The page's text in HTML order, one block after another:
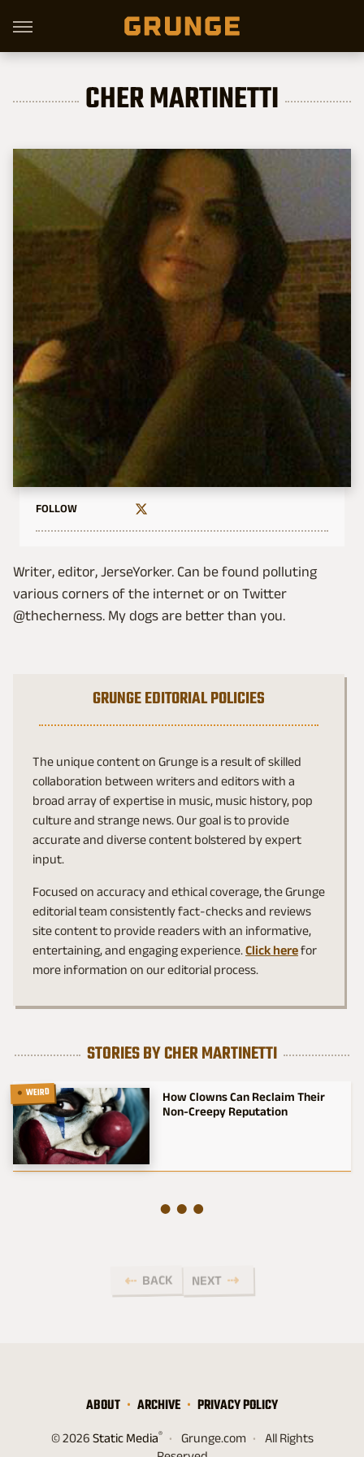
CHER MARTINETTI
FOLLOW
Writer, editor, JerseYorker. Can be found polluting
various corners of the internet or on Twitter
@thecherness. My dogs are better than you.
GRUNGE EDITORIAL POLICIES
The unique content on Grunge is a result of skilled
collaboration between writers and editors with a
broad array of expertise in music, music history, pop
culture and strange news. Our goal is to provide
accurate and diverse content bolstered by expert
input.
Focused on accuracy and ethical coverage, the Grunge
editorial team consistently fact-checks and reviews
site content to provide readers with an informative,
entertaining, and engaging experience. Click herefor
more information on our editorial process.
STORIES BY CHER MARTINETTI
WEIRD
How Clowns Can Reclaim Their
Non-Creepy Reputation
BACK NEXT
ABOUT ARCHIVE PRIVACY POLICY
© 2026 Static Media® Grunge.com
All Rights